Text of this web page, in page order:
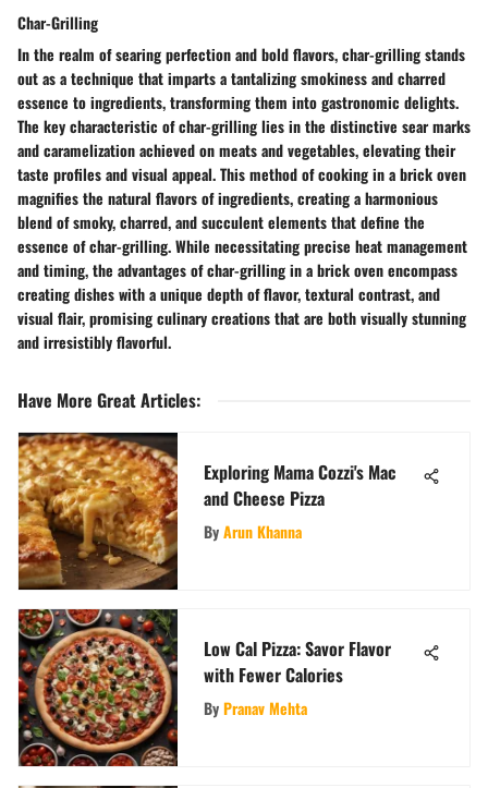
Char-Grilling
In the realm of searing perfection and bold flavors, char-grilling stands
out as a technique that imparts a tantalizing smokiness and charred
essence to ingredients, transforming them into gastronomic delights.
The key characteristic of char-grilling lies in the distinctive sear marks
and caramelization achieved on meats and vegetables, elevating their
taste profiles and visual appeal. This method of cooking in a brick oven
magnifies the natural flavors of ingredients, creating a harmonious
blend of smoky, charred, and succulent elements that define the
essence of char-grilling. While necessitating precise heat management
and timing, the advantages of char-grilling in a brick oven encompass
creating dishes with a unique depth of flavor, textural contrast, and
visual flair, promising culinary creations that are both visually stunning
and irresistibly flavorful.
Have More Great Articles:
Exploring Mama Cozzi's Mac
and Cheese Pizza
ByArun Khanna
Low Cal Pizza: Savor Flavor
with Fewer Calories
ByPranav Mehta